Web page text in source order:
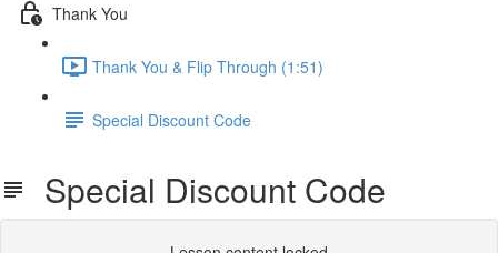
Thank You
Thank You & Flip Through (1:51)
Special Discount Code
Special Discount Code